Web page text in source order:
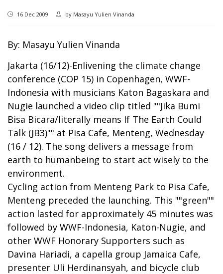
16 Dec 2009 by Masayu Yulien Vinanda
By: Masayu Yulien Vinanda
Jakarta (16/12)-Enlivening the climate change
conference (COP 15) in Copenhagen, WWF-
Indonesia with musicians Katon Bagaskara and
Nugie launched a video clip titled ""Jika Bumi
Bisa Bicara/literally means If The Earth Could
Talk (JB3)"" at Pisa Cafe, Menteng, Wednesday
(16 / 12). The song delivers a message from
earth to humanbeing to start act wisely to the
environment.
Cycling action from Menteng Park to Pisa Cafe,
Menteng preceded the launching. This ""green""
action lasted for approximately 45 minutes was
followed by WWF-Indonesia, Katon-Nugie, and
other WWF Honorary Supporters such as
Davina Hariadi, a capella group Jamaica Cafe,
presenter Uli Herdinansyah, and bicycle club